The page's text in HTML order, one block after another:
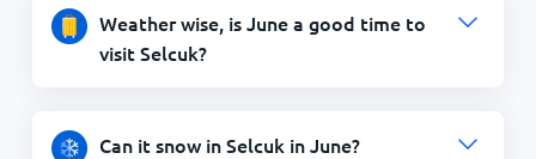
Weather wise, is June a good time to
visit Selcuk?
Can it snow in Selcuk in June?